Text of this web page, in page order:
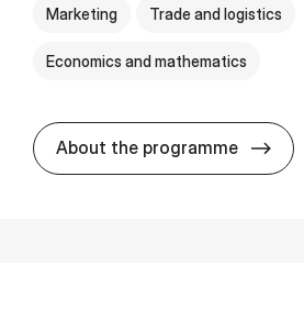
Marketing Trade and logistics
Economics and mathematics
About the programme HA